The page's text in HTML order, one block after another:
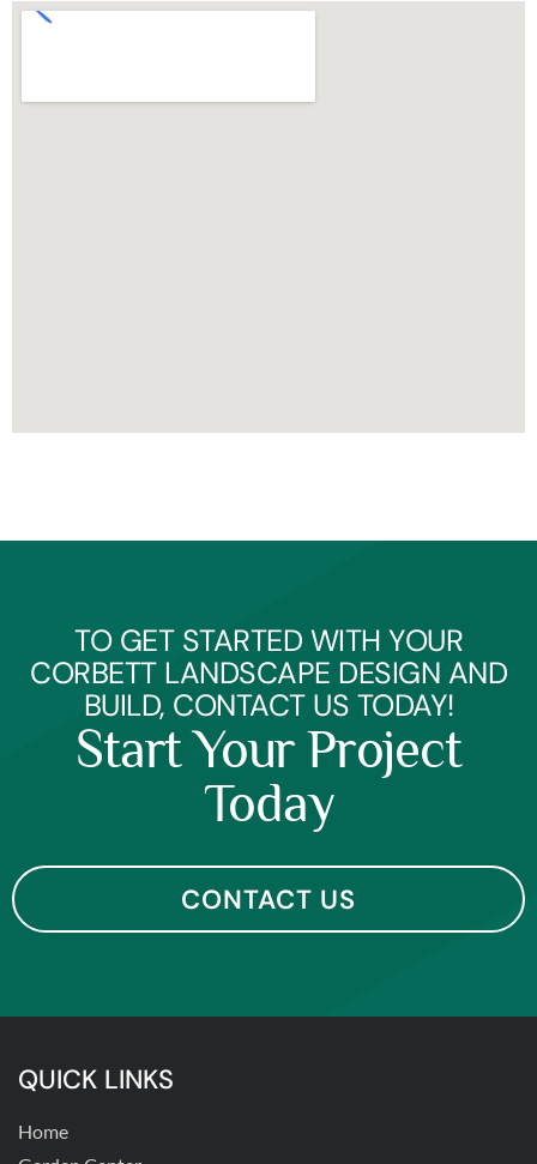
TO GET STARTED WITH YOUR
CORBETT LANDSCAPE DESIGN AND
BUILD, CONTACT US TODAY!
Start Your Project
Today
CONTACT US
QUICK LINKS
Home